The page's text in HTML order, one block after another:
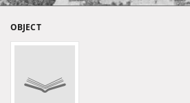
OBJECT